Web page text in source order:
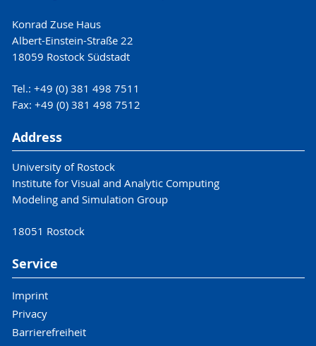
Konrad Zuse Haus
Albert-Einstein-Straße 22
18059 Rostock Südstadt
Tel.: +49 (0) 381 498 7511
Fax: +49 (0) 381 498 7512
Address
University of Rostock
Institute for Visual and Analytic Computing
Modeling and Simulation Group
18051 Rostock
Service
Imprint
Privacy
Barrierefreiheit